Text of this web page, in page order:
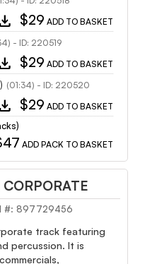
download $29 ADD TO BASKET
- ID: 220519
download $29 ADD TO BASKET
(01:34) - ID: 220520
download $29 ADD TO BASKET
ADD PACK TO BASKET
#: 897729456
track featuring
percussion. It is